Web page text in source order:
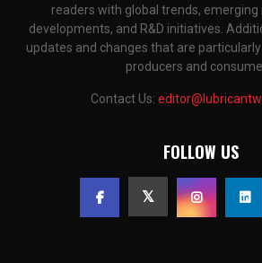
readers with global trends,
developments, and R&D initiatives.
updates and changes that are
producers and
Contact Us:
FOLLOW US